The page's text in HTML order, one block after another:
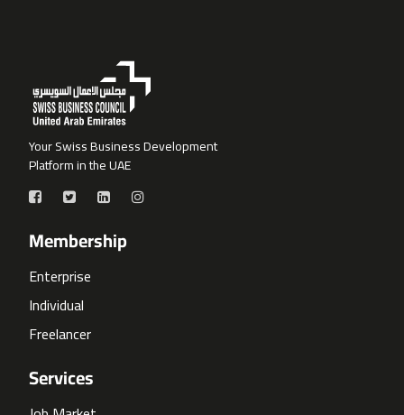
Your Swiss Business Development
Platform in the UAE
Membership
Enterprise
Individual
Freelancer
Services